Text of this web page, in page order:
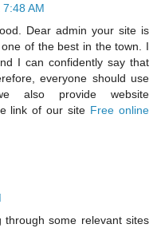
AM
Dear admin your site is
of the best in the town. I
I can confidently say that
everyone should use
also provide website
link of our site Free online
some relevant sites